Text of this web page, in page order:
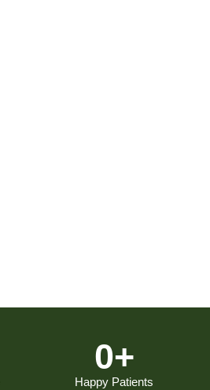
Happy Patients
0+